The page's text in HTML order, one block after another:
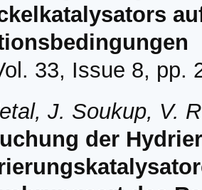
33, Issue 8, pp.
J. Soukup, V.
der